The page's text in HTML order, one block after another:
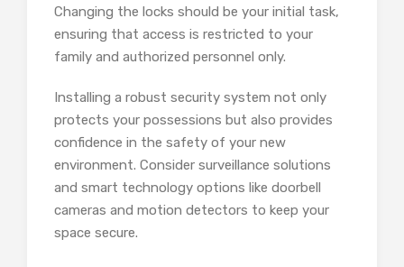
Changing the locks should be your initial task,
ensuring that access is restricted to your
family and authorized personnel only.
Installing a robust security system not only
protects your possessions but also provides
confidence in the safety of your new
environment. Consider surveillance solutions
and smart technology options like doorbell
cameras and motion detectors to keep your
space secure.